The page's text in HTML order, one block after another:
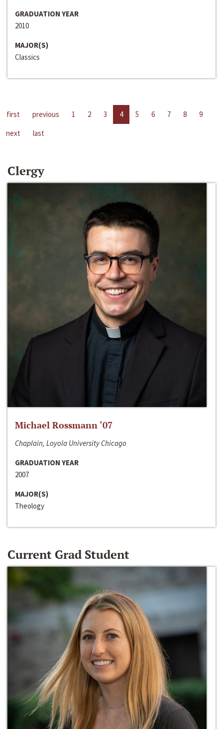
GRADUATION YEAR
2010
MAJOR(S)
Classics
first previous 1 2 3 4 5 6 7 8
9
next
last
Clergy
Michael Rossmann ‘07
Chaplain, Loyola University Chicago
GRADUATION YEAR
2007
MAJOR(S)
Theology
Current Grad Student